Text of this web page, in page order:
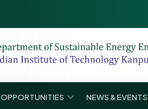
OPPORTUNITIES NEWS & EVENTS